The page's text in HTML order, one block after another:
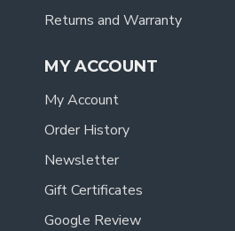
Returns and Warranty
MY ACCOUNT
My Account
Order History
Newsletter
Gift Certificates
Google Review